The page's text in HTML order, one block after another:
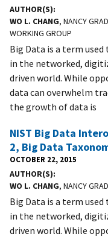
AUTHOR(S)
WO L. CHANG, NANCY
WORKING GROUP
Big Data is a term
in the networked,
driven world. While
data can overwhelm
the growth of data is
NIST Big Data
2, Big Data
OCTOBER 22, 2015
AUTHOR(S)
WO L. CHANG, NANCY
Big Data is a term
in the networked,
driven world. While